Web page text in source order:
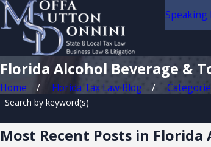
Speaking
Florida Alcohol Beverage &
Home Florida Tax Law Blog
Search by keyword(s)
Most Recent Posts in Florida